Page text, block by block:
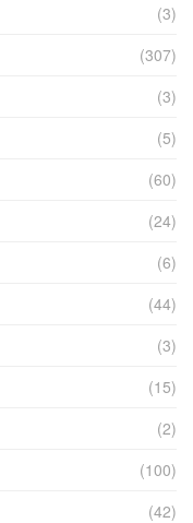
(3)
(307)
(3)
(5)
(60)
(24)
(6)
(44)
(3)
(15)
(2)
(100)
(42)